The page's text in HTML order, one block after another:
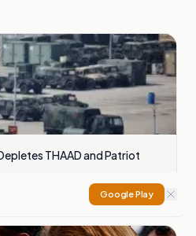
THAAD and Patriot
Google Play